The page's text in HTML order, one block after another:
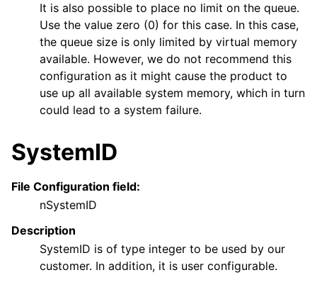
It is also possible to place no limit on the queue.
Use the value zero (0) for this case. In this case,
the queue size is only limited by virtual memory
available. However, we do not recommend this
configuration as it might cause the product to
use up all available system memory, which in turn
could lead to a system failure.
SystemID
File Configuration field:
nSystemID
Description
SystemID is of type integer to be used by our
customer. In addition, it is user configurable.